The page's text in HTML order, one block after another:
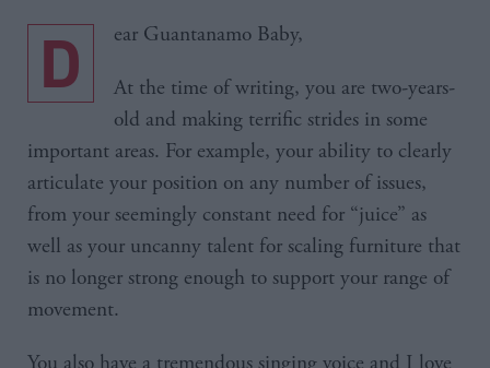
Dear Guantanamo Baby,
At the time of writing, you are two-years-
old and making terrific strides in some
important areas. For example, your ability to clearly
articulate your position on any number of issues,
from your seemingly constant need for “juice” as
well as your uncanny talent for scaling furniture that
is no longer strong enough to support your range of
movement.